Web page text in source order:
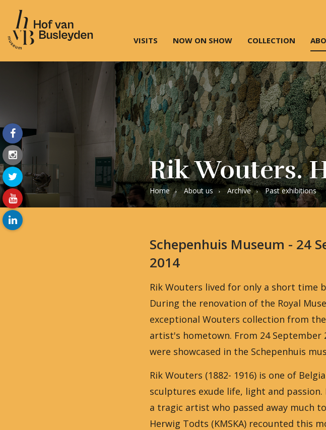
VISITS NOW ON SHOW COLLECTION
Museum
in
Mechelen
Rik Wouters.
Home About us Archive Past exhibitions
Schepenhuis Museum - 24
2014
Rik Wouters lived for only a short
During the renovation of the Royal
exceptional Wouters collection from
artist's hometown. From 24
were showcased in the Schepenhuis
Rik Wouters (1882- 1916) is one of
sculptures exude life, light and
a tragic artist who passed away much
Herwig Todts (KMSKA) recounted this